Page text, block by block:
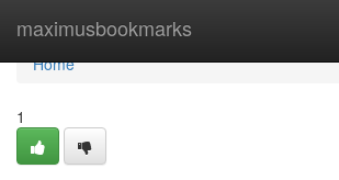
maximusbookmarks
Home
Home
1